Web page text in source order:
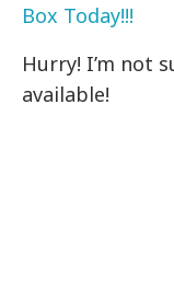
Box Today!!!
Hurry! I’m not
available!